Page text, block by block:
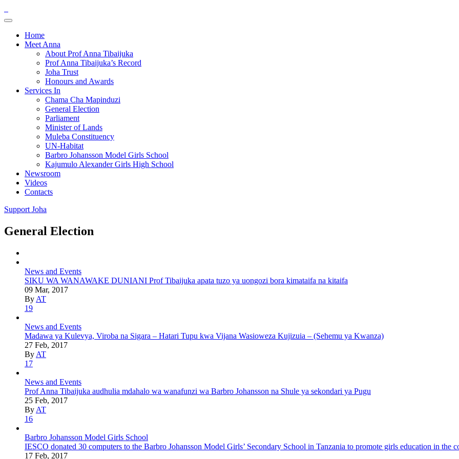
Home
Meet Anna
About Prof Anna Tibaijuka
Prof Anna Tibaijuka’s Record
Joha Trust
Honours and Awards
Services In
Chama Cha Mapinduzi
General Election
Parliament
Minister of Lands
Muleba Constituency
UN-Habitat
Barbro Johansson Model Girls School
Kajumulo Alexander Girls High School
Newsroom
Videos
Contacts
Support Joha
General Election
News and Events
SIKU WA WANAWAKE DUNIANI Prof Tibaijuka apata tuzo ya uongozi bora kimataifa na kitaifa
09 Mar, 2017
By AT
19
News and Events
Madawa ya Kulevya, Viroba na Sigara – Hatari Tupu kwa Vijana Wasioweza Kujizuia – (Sehemu ya Kwanza)
27 Feb, 2017
By AT
17
News and Events
Prof Anna Tibaijuka audhulia mdahalo wa wanafunzi wa Barbro Johansson na Shule ya sekondari ya Pugu
25 Feb, 2017
By AT
16
Barbro Johansson Model Girls School
IESCO donated 30 computers to the Barbro Johansson Model Girls’ Secondary School in Tanzania to promote girls education in the
17 Feb, 2017